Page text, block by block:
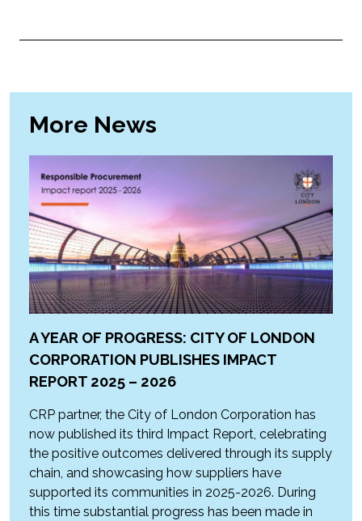
More News
A YEAR OF PROGRESS: CITY OF LONDON
CORPORATION PUBLISHES IMPACT
REPORT 2025 – 2026
CRP partner, the City of London Corporation has
now published its third Impact Report, celebrating
the positive outcomes delivered through its supply
chain, and showcasing how suppliers have
supported its communities in 2025-2026. During
this time substantial progress has been made in